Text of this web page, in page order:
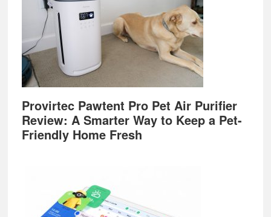
Provirtec Pawtent Pro Pet Air Purifier
Review: A Smarter Way to Keep a Pet-
Friendly Home Fresh